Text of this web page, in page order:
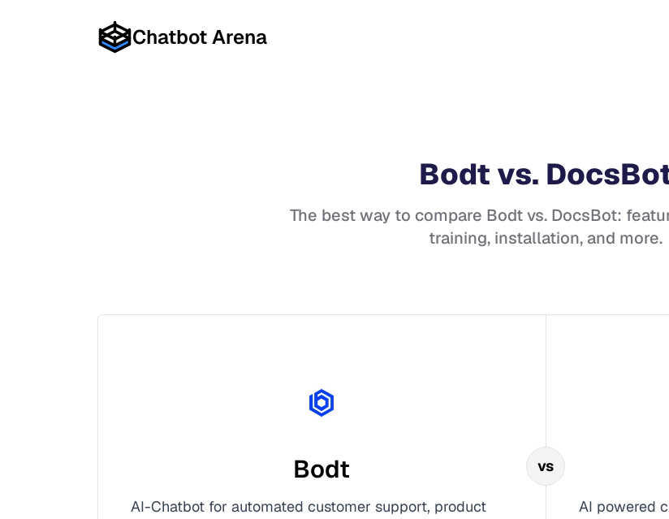
Chatbot Arena
Bodt vs.
The best way to compare Bodtvs. DocsBot:
training, installation, and more.
Bodt
AI-Chatbot for automated customer support, product
AI powered
vs